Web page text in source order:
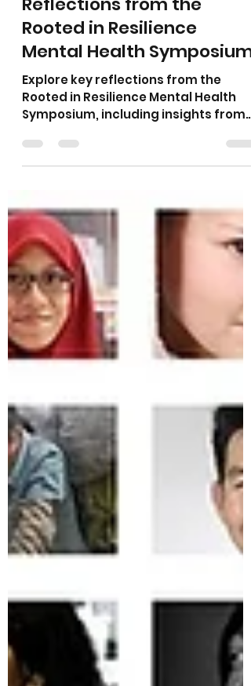
Amanda Earle, MA, LAC, LPC, LMHC
Jul 8
3 min read
Reflections from the
Rooted in Resilience
Mental Health Symposium
Explore key reflections from the
cross-community dialogue, the
eclipse as a metaphor for inherent
worth, moving from ally to
accomplice in supporting
marginalized communities, and why
public discourse is essential to
advancing equitable access to
mental health care.